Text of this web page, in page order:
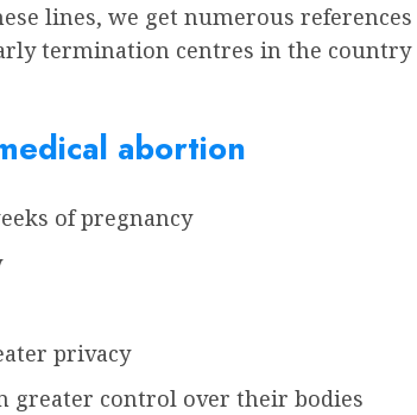
lines, we get numerous references
termination centres in the country
abortion
of pregnancy
privacy
greater control over their bodies